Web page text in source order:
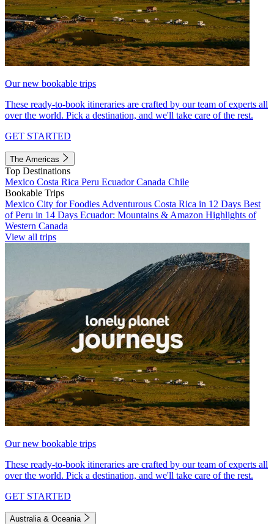
Our new bookable trips
These ready-to-book itineraries are crafted by our team of experts all
over the world. Pick a destination, and we'll take care of the rest.
GET STARTED
The Americas
Top Destinations
Mexico Costa Rica Peru EcuadorCanada Chile
Bookable Trips
Mexico City for Foodies Adventurous Costa Rica in 12 Days Best
of Peru in 14 Days Ecuador: Mountains & Amazon Highlights of
Western Canada
View all trips
Our new bookable trips
These ready-to-book itineraries are crafted by our team of experts all
over the world. Pick a destination, and we'll take care of the rest.
GET STARTED
Australia & Oceania